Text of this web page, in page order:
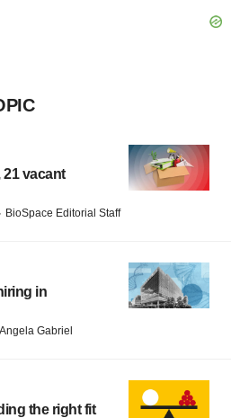
21 vacant
· BioSpace Editorial Staff
in
Angela Gabriel
the right fit